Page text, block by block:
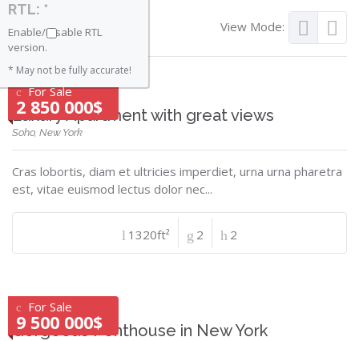
View Mode:
For Sale
2 850 000$
Luxury Apartment with great views
Soho, New York
Cras lobortis, diam et ultricies imperdiet, urna urna pharetra
est, vitae euismod lectus dolor nec...
1320ft² 2 2
For Sale
9 500 000$
Gorgeous Penthouse in New York
RTL: *
Enable/Disable RTL
version.
* May not be fully accurate!